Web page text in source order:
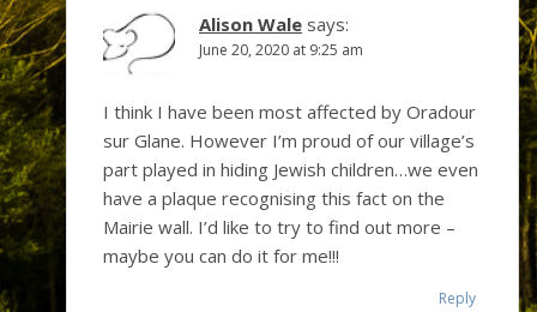
Alison Wale says:
June 20, 2020 at 9:25 am
I think I have been most affected by Oradour
sur Glane. However I’m proud of our village’s
part played in hiding Jewish children…we even
have a plaque recognising this fact on the
Mairie wall. I’d like to try to find out more –
maybe you can do it for me!!!
Reply